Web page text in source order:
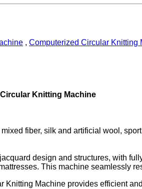
, Computerized Circular Knitting
Knitting Machine
fiber, silk and artificial wool,
design and structures, with
This machine seamlessly
Knitting Machine provides efficient